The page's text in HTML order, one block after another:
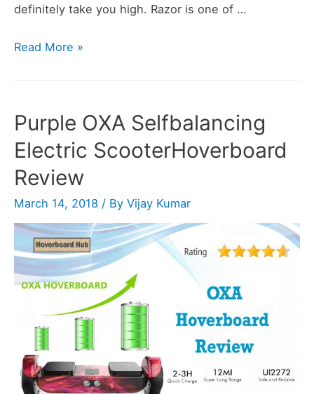
definitely take you high. Razor is one of …
Razor
Review
Read More »
Purple OXA Selfbalancing
Electric ScooterHoverboard
Review
March 14, 2018 / By Vijay Kumar